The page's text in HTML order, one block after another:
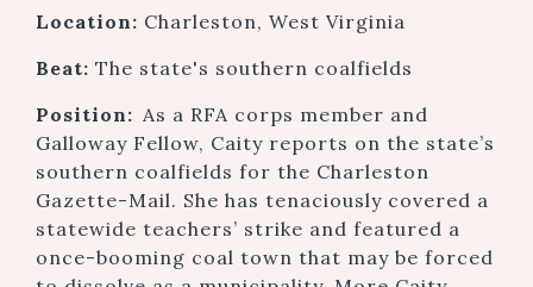
Location: Charleston, West Virginia
Beat: The state's southern coalfields
Position: As a RFA corps member and
Galloway Fellow, Caity reports on the state’s
southern coalfields for the Charleston
Gazette-Mail. She has tenaciously covered a
statewide teachers’ strike and featured a
once-booming coal town that may be forced